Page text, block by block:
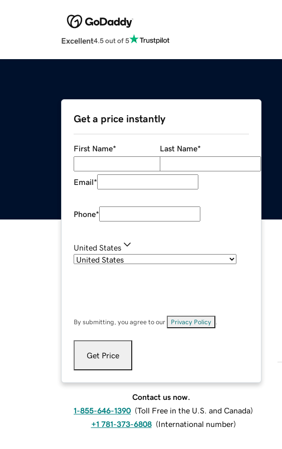
Excellent4.5 out of 5
Get a price instantly
First Name* Last Name*
Email*
Phone*
United States
By submitting, you agree to our Privacy Policy
Get Price
Contact us now.
1-855-646-1390 (Toll Free in the U.S. and Canada)
+1 781-373-6808 (International number)